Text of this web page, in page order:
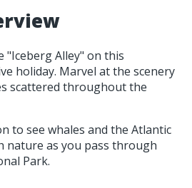
"Iceberg Alley" on this
holiday. Marvel at the scenery
scattered throughout the
to see whales and the Atlantic
nature as you pass through
Park.